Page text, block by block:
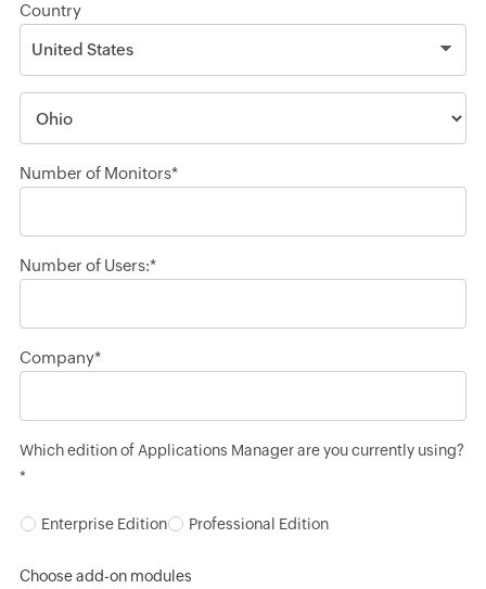
Country
Number of Monitors*
Number of Users:*
Company*
Which edition of Applications Manager are you currently using?
*
Enterprise Edition Professional Edition
Choose add-on modules